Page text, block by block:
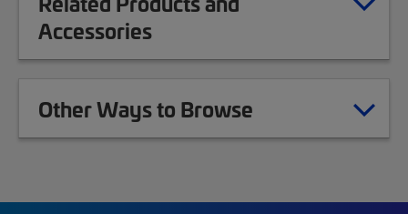
Accessories
Other Ways to Browse